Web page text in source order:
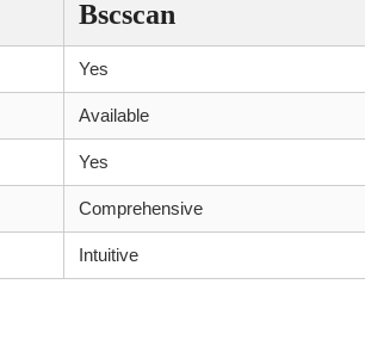
Bscscan
Yes
Available
Yes
Comprehensive
Intuitive